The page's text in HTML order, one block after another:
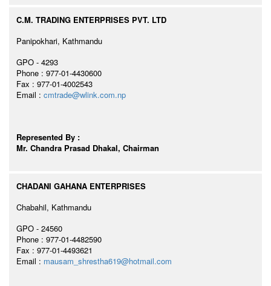
C.M. TRADING ENTERPRISES PVT. LTD
Panipokhari, Kathmandu
GPO - 4293
Phone : 977-01-4430600
Fax : 977-01-4002543
Email : cmtrade@wlink.com.np
Represented By :
Mr. Chandra Prasad Dhakal, Chairman
CHADANI GAHANA ENTERPRISES
Chabahil, Kathmandu
GPO - 24560
Phone : 977-01-4482590
Fax : 977-01-4493621
Email : mausam_shrestha619@hotmail.com